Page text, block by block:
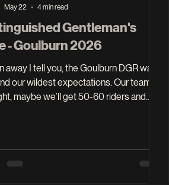
Gentleman's
- Goulburn 2026
away I tell you, the Goulburn DGR was
our wildest expectations. Our team
maybe we’ll get 50-60 riders and
head on and delivered 128 riders and
$17,000 in donations to the DGR
May 22
4 min read